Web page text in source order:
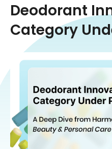
Deodorant
Category